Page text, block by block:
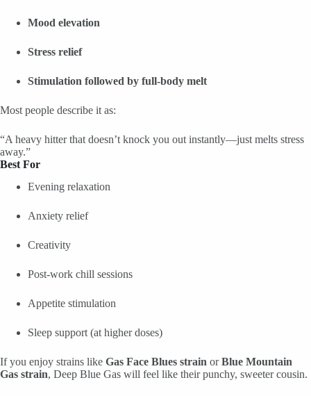
Mood elevation
Stress relief
Stimulation followed by full-body melt
Most people describe it as:
“A heavy hitter that doesn’t knock you out instantly—just melts stress
away.”
Best For
Evening relaxation
Anxiety relief
Creativity
Post-work chill sessions
Appetite stimulation
Sleep support (at higher doses)
If you enjoy strains like Gas Face Blues strain orBlue Mountain
Gas strain, Deep Blue Gas will feel like their punchy, sweeter cousin.